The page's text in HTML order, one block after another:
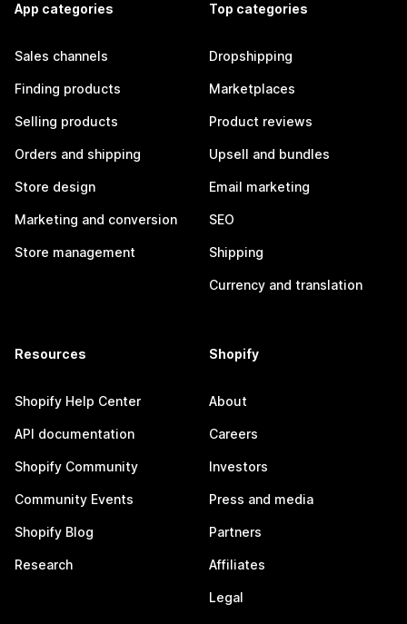
App categories
Sales channels
Finding products
Selling products
Orders and shipping
Store design
Marketing and conversion
Store management
Top categories
Dropshipping
Marketplaces
Product reviews
Upsell and bundles
Email marketing
SEO
Shipping
Currency and translation
Resources
Shopify Help Center
API documentation
Shopify Community
Community Events
Shopify Blog
Research
Shopify
About
Careers
Investors
Press and media
Partners
Affiliates
Legal